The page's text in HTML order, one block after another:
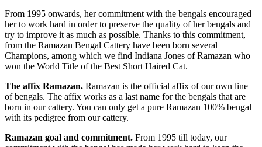
From 1995 onwards, her commitment with the bengals encouraged
her to work hard in order to preserve the quality of her bengals and
try to improve it as much as possible. Thanks to this commitment,
from the Ramazan Bengal Cattery have been born several
Champions, among which we find Indiana Jones of Ramazan who
won the World Title of the Best Short Haired Cat.
The affix Ramazan. Ramazan is the official affix of our own line
of bengals. The affix works as a last name for the bengals that are
born in our cattery. You can only get a pure Ramazan 100% bengal
with its pedigree from our cattery.
Ramazan goal and commitment. From 1995 till today, our